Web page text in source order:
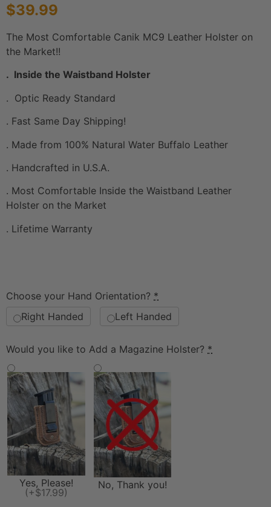
$39.99
The Most Comfortable Canik MC9 Leather Holster on
the Market!!
. Inside the Waistband Holster
. Optic Ready Standard
. Fast Same Day Shipping!
. Made from 100% Natural Water Buffalo Leather
. Handcrafted in U.S.A.
. Most Comfortable Inside the Waistband Leather
Holster on the Market
. Lifetime Warranty
Choose your Hand Orientation? *
Right Handed
Left Handed
Would you like to Add a Magazine Holster? *
Yes, Please!
(+$17.99)
No, Thank you!